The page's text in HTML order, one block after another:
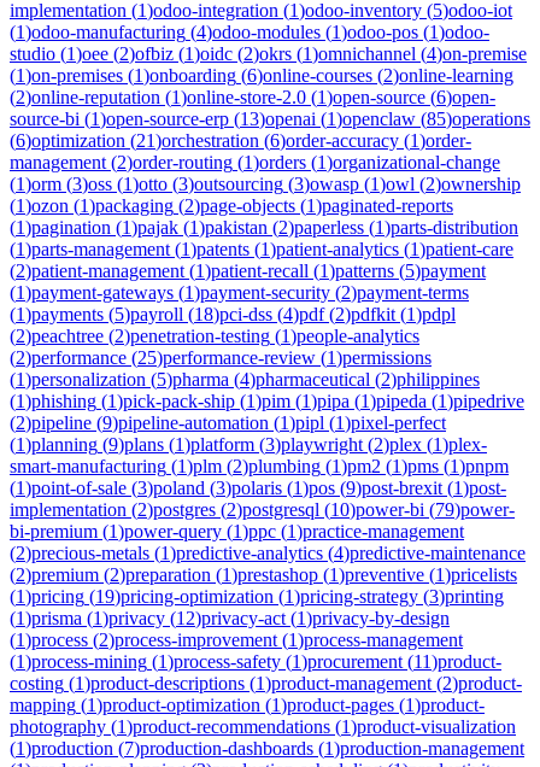
implementation (1)odoo-integration (1)odoo-inventory (5)odoo-iot
(1)odoo-manufacturing (4)odoo-modules (1)odoo-pos (1)odoo-
studio (1)oee (2)ofbiz (1)oidc (2)okrs (1)omnichannel (4)on-premise
(1)on-premises (1)onboarding (6)online-courses (2)online-learning
(2)online-reputation (1)online-store-2.0 (1)open-source (6)open-
source-bi (1)open-source-erp (13)openai (1)openclaw (85)operations
(6)optimization (21)orchestration (6)order-accuracy (1)order-
management (2)order-routing (1)orders (1)organizational-change
(1)orm (3)oss (1)otto (3)outsourcing (3)owasp (1)owl (2)ownership
(1)ozon (1)packaging (2)page-objects (1)paginated-reports
(1)pagination (1)pajak (1)pakistan (2)paperless (1)parts-distribution
(1)parts-management (1)patents (1)patient-analytics (1)patient-care
(2)patient-management (1)patient-recall (1)patterns (5)payment
(1)payment-gateways (1)payment-security (2)payment-terms
(1)payments (5)payroll (18)pci-dss (4)pdf(2)pdfkit (1)pdpl
(2)peachtree (2)penetration-testing (1)people-analytics
(2)performance (25)performance-review (1)permissions
(1)personalization (5)pharma (4)pharmaceutical (2)philippines
(1)phishing (1)pick-pack-ship (1)pim (1)pipa (1)pipeda (1)pipedrive
(2)pipeline (9)pipeline-automation (1)pipl (1)pixel-perfect
(1)planning (9)plans (1)platform (3)playwright (2)plex (1)plex-
smart-manufacturing (1)plm (2)plumbing (1)pm2 (1)pms (1)pnpm
(1)point-of-sale (3)poland (3)polaris (1)pos (9)post-brexit (1)post-
implementation (2)postgres (2)postgresql (10)power-bi (79)power-
bi-premium (1)power-query (1)ppc (1)practice-management
(2)precious-metals (1)predictive-analytics (4)predictive-maintenance
(2)premium (2)preparation (1)prestashop (1)preventive (1)pricelists
(1)pricing (19)pricing-optimization (1)pricing-strategy (3)printing
(1)prisma (1)privacy (12)privacy-act (1)privacy-by-design
(1)process (2)process-improvement (1)process-management
(1)process-mining (1)process-safety (1)procurement (11)product-
costing (1)product-descriptions (1)product-management (2)product-
mapping (1)product-optimization (1)product-pages (1)product-
photography (1)product-recommendations (1)product-visualization
(1)production (7)production-dashboards (1)production-management